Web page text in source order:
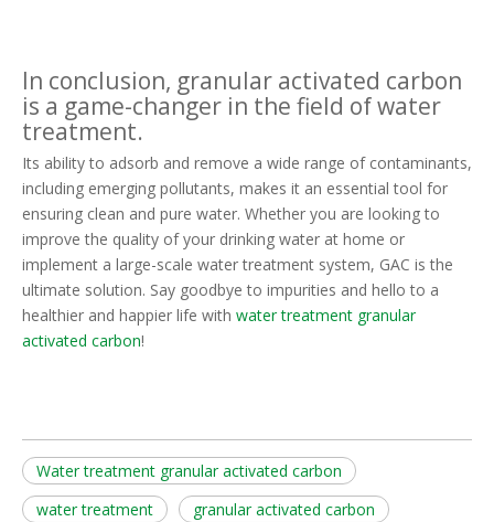
In conclusion, granular activated carbon
is a game-changer in the field of water
treatment.
Its ability to adsorb and remove a wide range of contaminants,
including emerging pollutants, makes it an essential tool for
ensuring clean and pure water. Whether you are looking to
improve the quality of your drinking water at home or
implement a large-scale water treatment system, GAC is the
ultimate solution. Say goodbye to impurities and hello to a
healthier and happier life with water treatment granular
activated carbon!
Water treatment granular activated carbon
water treatment
granular activated carbon